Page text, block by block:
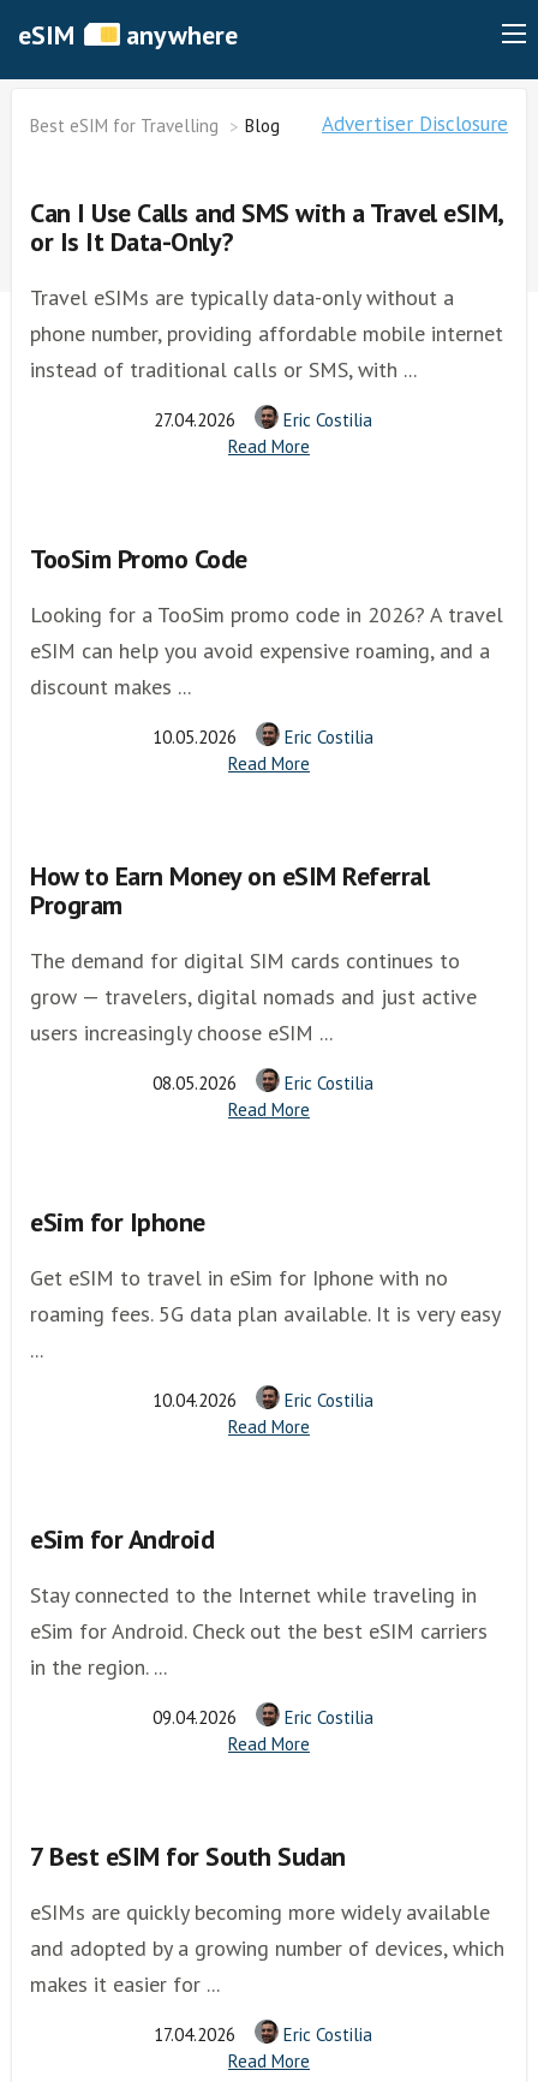
eSIM anywhere
Advertiser Disclosure
Best eSIM for Travelling Blog
Can I Use Calls and SMS with a Travel eSIM,
or Is It Data-Only?
Travel eSIMs are typically data-only without a
phone number, providing affordable mobile internet
instead of traditional calls or SMS, with ...
27.04.2026
Eric Costilia
Read More
TooSim Promo Code
Looking for a TooSim promo code in 2026? A travel
eSIM can help you avoid expensive roaming, and a
discount makes ...
10.05.2026
Eric Costilia
Read More
How to Earn Money on eSIM Referral
Program
The demand for digital SIM cards continues to
grow — travelers, digital nomads and just active
users increasingly choose eSIM ...
08.05.2026
Eric Costilia
Read More
eSim for Iphone
Get eSIM to travel in eSim for Iphone with no
roaming fees. 5G data plan available. It is very easy
...
10.04.2026
Eric Costilia
Read More
eSim for Android
Stay connected to the Internet while traveling in
eSim for Android. Check out the best eSIM carriers
in the region. ...
09.04.2026
Eric Costilia
Read More
7 Best eSIM for South Sudan
eSIMs are quickly becoming more widely available
and adopted by a growing number of devices, which
makes it easier for ...
17.04.2026
Eric Costilia
Read More